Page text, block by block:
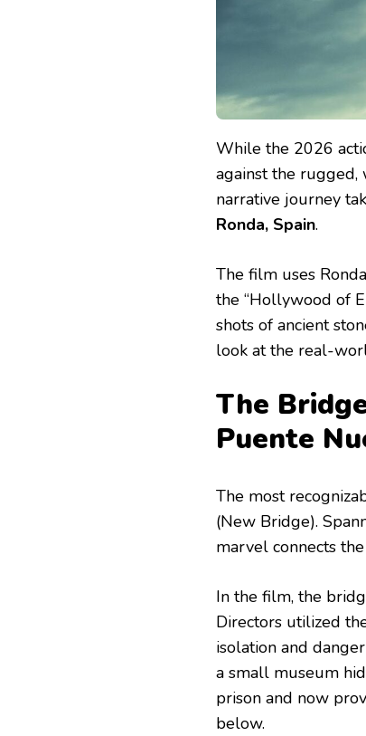
While the 2026
against the rugged,
narrative journey
Ronda, Spain.
The film uses
the “Hollywood of
shots of ancient
look at the real-
The
Puente
The most
(New Bridge).
marvel connects
In the film, the
Directors utilized
isolation and
a small museum
prison and now
below.